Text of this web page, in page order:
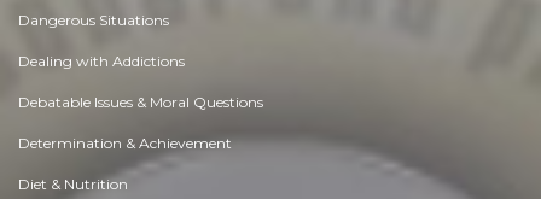
Dangerous Situations
Dealing with Addictions
Debatable Issues & Moral Questions
Determination & Achievement
Diet & Nutrition